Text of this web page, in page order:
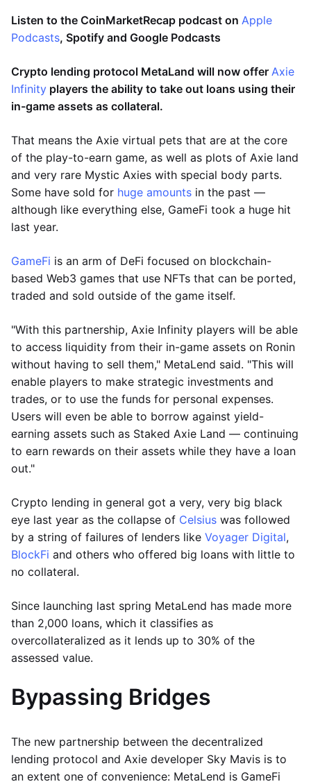
Listen to the CoinMarketRecap podcast on Apple
Podcasts, Spotify and Google Podcasts
Crypto lending protocol MetaLand will now offer Axie
Infinity players the ability to take out loans using their
in-game assets as collateral.
That means the Axie virtual pets that are at the core
of the play-to-earn game, as well as plots of Axie land
and very rare Mystic Axies with special body parts.
Some have sold for huge amounts in the past —
although like everything else, GameFi took a huge hit
last year.
GameFi is an arm of DeFi focused on blockchain-
based Web3 games that use NFTs that can be ported,
traded and sold outside of the game itself.
"With this partnership, Axie Infinity players will be able
to access liquidity from their in-game assets on Ronin
without having to sell them," MetaLend said. "This will
enable players to make strategic investments and
trades, or to use the funds for personal expenses.
Users will even be able to borrow against yield-
earning assets such as Staked Axie Land — continuing
to earn rewards on their assets while they have a loan
out."
Crypto lending in general got a very, very big black
eye last year as the collapse of Celsius was followed
by a string of failures of lenders like Voyager Digital,
BlockFi and others who offered big loans with little to
no collateral.
Since launching last spring MetaLend has made more
than 2,000 loans, which it classifies as
overcollateralized as it lends up to 30% of the
assessed value.
Bypassing Bridges
The new partnership between the decentralized
lending protocol and Axie developer Sky Mavis is to
an extent one of convenience: MetaLend is GameFi